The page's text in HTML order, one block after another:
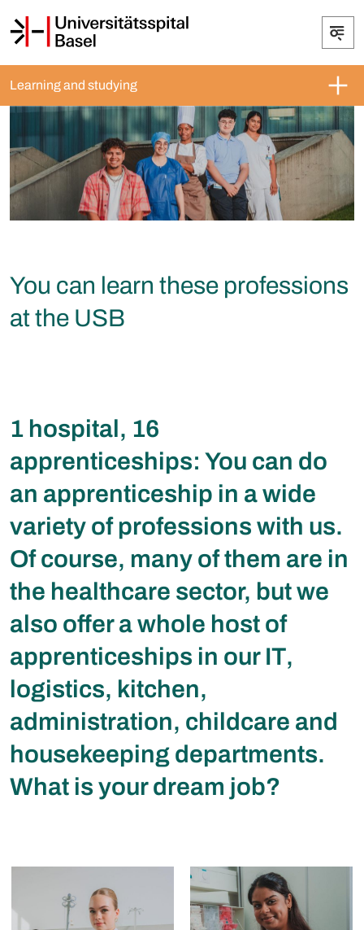
Learning and studying
You can learn these professions
at the USB
1 hospital, 16
apprenticeships: You can do
an apprenticeship in a wide
variety of professions with us.
Of course, many of them are in
the healthcare sector, but we
also offer a whole host of
apprenticeships in our IT,
logistics, kitchen,
administration, childcare and
housekeeping departments.
What is your dream job?